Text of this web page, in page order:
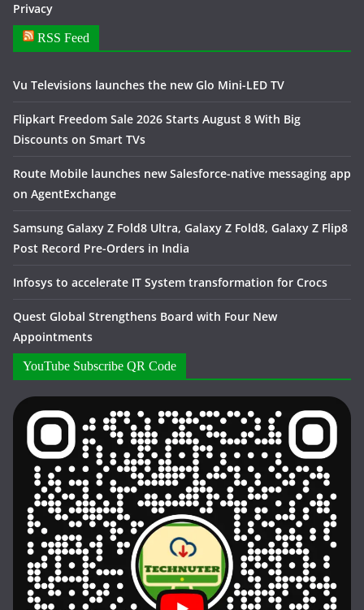
Privacy
RSS Feed
Vu Televisions launches the new Glo Mini-LED TV
Flipkart Freedom Sale 2026 Starts August 8 With Big
Discounts on Smart TVs
Route Mobile launches new Salesforce-native messaging app
on AgentExchange
Samsung Galaxy Z Fold8 Ultra, Galaxy Z Fold8, Galaxy Z Flip8
Post Record Pre-Orders in India
Infosys to accelerate IT System transformation for Crocs
Quest Global Strengthens Board with Four New
Appointments
YouTube Subscribe QR Code